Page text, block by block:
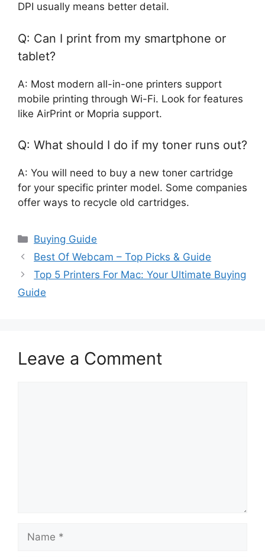
DPI usually means better detail.
Q: Can I print from my smartphone or
tablet?
A: Most modern all-in-one printers support
mobile printing through Wi-Fi. Look for features
like AirPrint or Mopria support.
Q: What should I do if my toner runs out?
A: You will need to buy a new toner cartridge
for your specific printer model. Some companies
offer ways to recycle old cartridges.
Categories
Buying Guide
Best Of Webcam – Top Picks & Guide
Top 5 Printers For Mac: Your Ultimate Buying
Guide
Leave a Comment
Name